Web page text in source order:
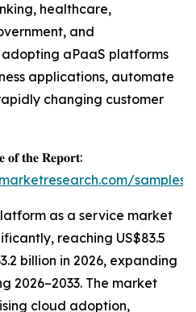
healthcare,
and
aPaaS platforms
applications, automate
changing customer
𝐭𝐡𝐞 𝐑𝐞𝐩𝐨𝐫𝐭:
samples/
as a service market
reaching US$83.5
billion in 2026, expanding
2026–2033. The market
cloud adoption,